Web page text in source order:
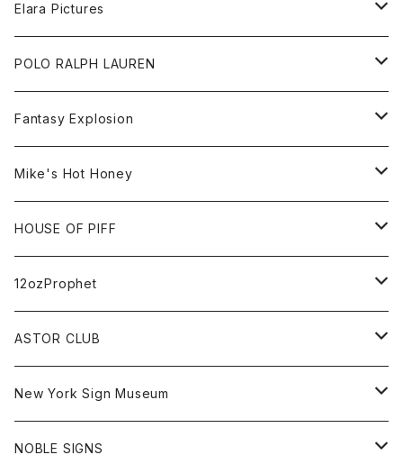
Tee
Accessories
Bag
Cap
All
inch magazine
BSKT MAG
KAWS
FUTURA
Best Damn Pet Shop
Jonah Schwartz
Elara Pictures
Tee
POLO RALPH LAUREN
All
Shirt
Cap
Fantasy Explosion
All
Tee
Cap
Hoodie
Mike's Hot Honey
All
Sweat
Tee
Goods
Cap
HOUSE OF PIFF
All
Hat
Goods
12ozProphet
All
Tee
Goods
ASTOR CLUB
All
Tee
New York Sign Museum
All
NOBLE SIGNS